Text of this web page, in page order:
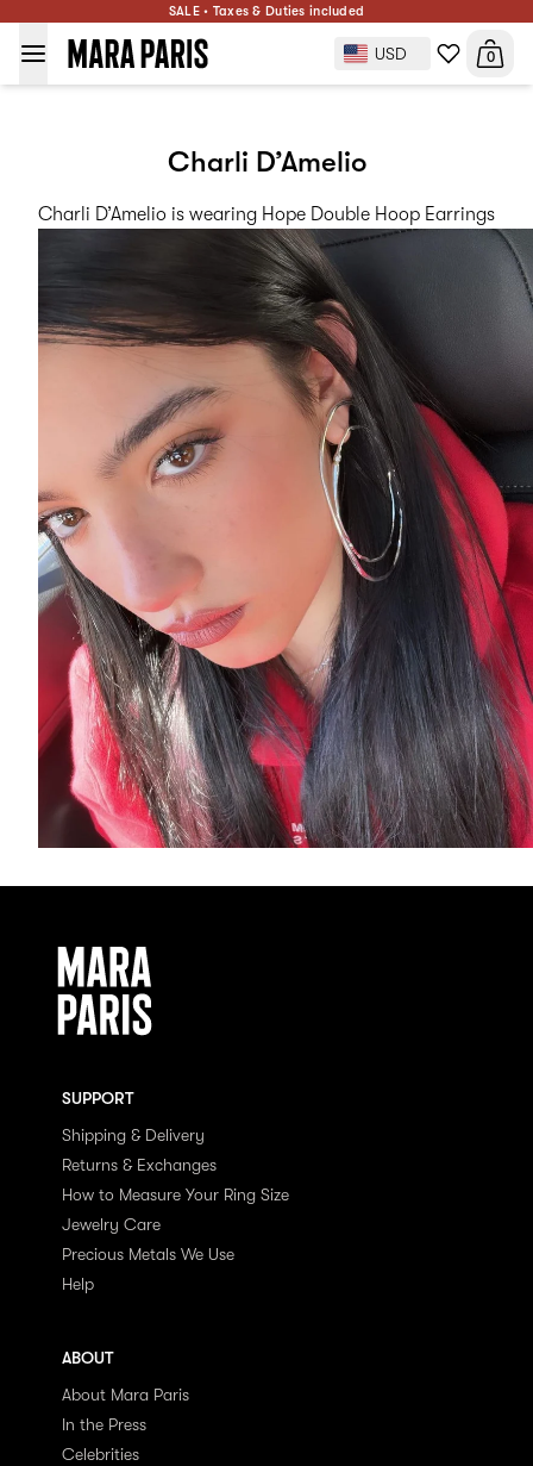
SALE • Taxes & Duties included
USD 0
Charli D’Amelio
Charli D’Amelio is wearing Hope Double Hoop Earrings
SUPPORT
Shipping & Delivery
Returns & Exchanges
How to Measure Your Ring Size
Jewelry Care
Precious Metals We Use
Help
ABOUT
About Mara Paris
In the Press
Celebrities